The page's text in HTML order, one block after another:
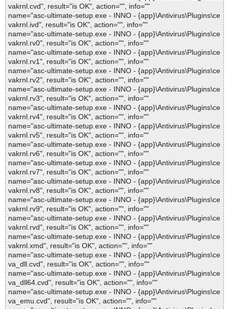
vakrnl.cvd", result="is OK", action="", info=""
name="asc-ultimate-setup.exe - INNO - {app}\Antivirus\Plugins\ce
vakrnl.ivd", result="is OK", action="", info=""
name="asc-ultimate-setup.exe - INNO - {app}\Antivirus\Plugins\ce
vakrnl.rv0", result="is OK", action="", info=""
name="asc-ultimate-setup.exe - INNO - {app}\Antivirus\Plugins\ce
vakrnl.rv1", result="is OK", action="", info=""
name="asc-ultimate-setup.exe - INNO - {app}\Antivirus\Plugins\ce
vakrnl.rv2", result="is OK", action="", info=""
name="asc-ultimate-setup.exe - INNO - {app}\Antivirus\Plugins\ce
vakrnl.rv3", result="is OK", action="", info=""
name="asc-ultimate-setup.exe - INNO - {app}\Antivirus\Plugins\ce
vakrnl.rv4", result="is OK", action="", info=""
name="asc-ultimate-setup.exe - INNO - {app}\Antivirus\Plugins\ce
vakrnl.rv5", result="is OK", action="", info=""
name="asc-ultimate-setup.exe - INNO - {app}\Antivirus\Plugins\ce
vakrnl.rv6", result="is OK", action="", info=""
name="asc-ultimate-setup.exe - INNO - {app}\Antivirus\Plugins\ce
vakrnl.rv7", result="is OK", action="", info=""
name="asc-ultimate-setup.exe - INNO - {app}\Antivirus\Plugins\ce
vakrnl.rv8", result="is OK", action="", info=""
name="asc-ultimate-setup.exe - INNO - {app}\Antivirus\Plugins\ce
vakrnl.rv9", result="is OK", action="", info=""
name="asc-ultimate-setup.exe - INNO - {app}\Antivirus\Plugins\ce
vakrnl.rvd", result="is OK", action="", info=""
name="asc-ultimate-setup.exe - INNO - {app}\Antivirus\Plugins\ce
vakrnl.xmd", result="is OK", action="", info=""
name="asc-ultimate-setup.exe - INNO - {app}\Antivirus\Plugins\ce
va_dll.cvd", result="is OK", action="", info=""
name="asc-ultimate-setup.exe - INNO - {app}\Antivirus\Plugins\ce
va_dll64.cvd", result="is OK", action="", info=""
name="asc-ultimate-setup.exe - INNO - {app}\Antivirus\Plugins\ce
va_emu.cvd", result="is OK", action="", info=""